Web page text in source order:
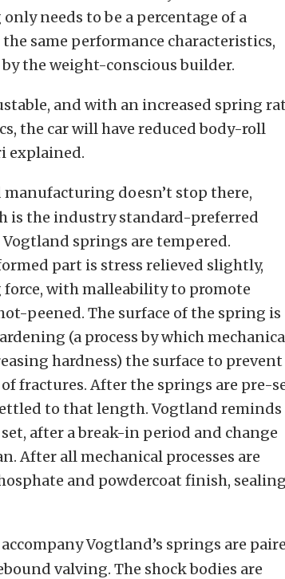
needs to be a percentage of a
same performance characteristics,
the weight-conscious builder.
and with an increased spring
the car will have reduced body-roll
explained.
doesn’t stop there,
is the industry standard-preferred
springs are tempered.
part is stress relieved slightly,
with malleability to promote
peened. The surface of the spring is
(a process by which
hardness) the surface to prevent
fractures. After the springs are pre-
to that length. Vogtland reminds
after a break-in period and change
After all mechanical processes are
and powdercoat finish, sealing
Vogtland’s springs are
valving. The shock bodies are